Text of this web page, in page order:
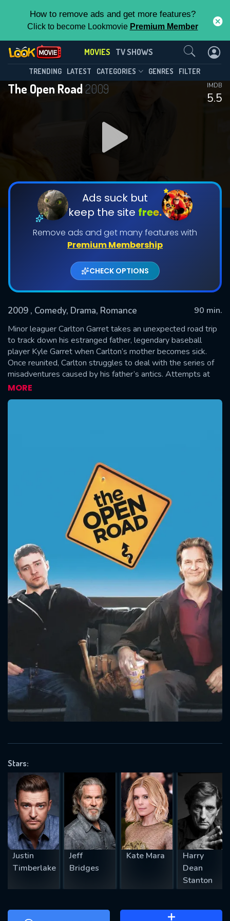
How to remove ads and get more features?
Click to become Lookmovie Premium Member
MOVIES TV SHOWS
TRENDING LATEST CATEGORIES GENRES FILTER
The Open Road2009
5.5
IMDB
Ads suck but
keep the site free.
Remove ads and get many features with
Premium Membership
CHECK OPTIONS
2009 , Comedy, Drama, Romance
90 min.
Minor leaguer Carlton Garret takes an unexpected road trip
to track down his estranged father, legendary baseball
player Kyle Garret when Carlton’s mother becomes sick.
Once reunited, Carlton struggles to deal with the series of
misadventures caused by his father’s antics. Attempts at
bonding come to a head as the mismatched duo make their
way from Ohio back home to Houston to reunite the family.
MORE
Stars:
Justin
Timberlake
Jeff
Bridges
Kate Mara
Harry
Dean
Stanton
Contact Us
SUBMIT
Message successfully sent. We
will take a look.
OK
CONTACT US
Please fill all fields.
SUBJECT IS REQUIRED
VALID EMAIL REQUIRED
REQUIRED MINIMUM 5 SYMBOLS
SUBMIT